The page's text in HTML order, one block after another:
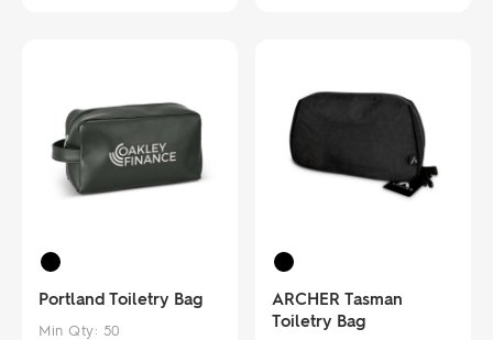
Portland Toiletry Bag
Min Qty: 50
ARCHER Tasman
Toiletry Bag